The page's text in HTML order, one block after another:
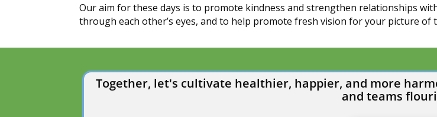
Our aim for these days is to promote kindness and strengthen relationships
through each other’s eyes, and to help promote fresh vision for your picture of
Together, let's cultivate healthier, happier, and more
and teams